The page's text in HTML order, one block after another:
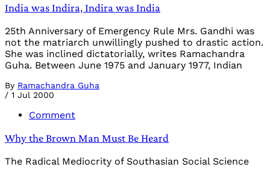
India was Indira, Indira was India
25th Anniversary of Emergency Rule Mrs. Gandhi was
not the matriarch unwillingly pushed to drastic action.
She was inclined dictatorially, writes Ramachandra
Guha. Between June 1975 and January 1977, Indian
By Ramachandra Guha
/ 1 Jul 2000
Comment
Why the Brown Man Must Be Heard
The Radical Mediocrity of Southasian Social Science